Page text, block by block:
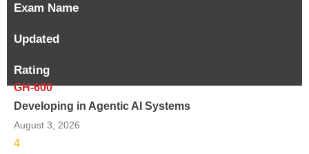
Exam Name
Updated
Rating
GH-600
Developing in Agentic AI Systems
August 3, 2026
4